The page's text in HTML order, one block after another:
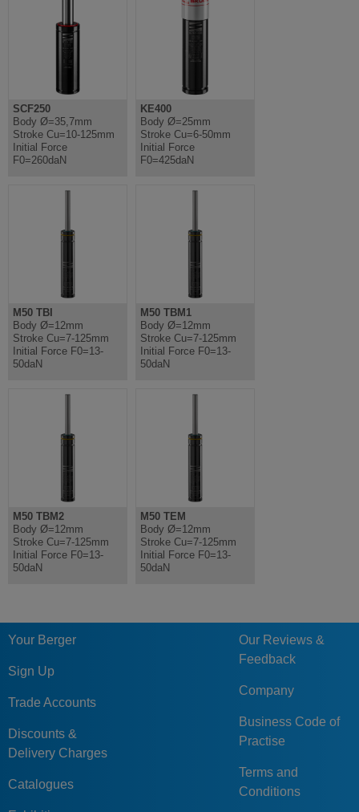
SCF250
Body Ø=35,7mm
Stroke Cu=10-125mm
Initial Force
F0=260daN
KE400
Body Ø=25mm
Stroke Cu=6-50mm
Initial Force
F0=425daN
M50 TBI
Body Ø=12mm
Stroke Cu=7-125mm
Initial Force F0=13-
50daN
M50 TBM1
Body Ø=12mm
Stroke Cu=7-125mm
Initial Force F0=13-
50daN
M50 TBM2
Body Ø=12mm
Stroke Cu=7-125mm
Initial Force F0=13-
50daN
M50 TEM
Body Ø=12mm
Stroke Cu=7-125mm
Initial Force F0=13-
50daN
Your Berger
Sign Up
Trade Accounts
Discounts &
Delivery Charges
Catalogues
Our Reviews &
Feedback
Company
Business Code of
Practise
Terms and
Conditions